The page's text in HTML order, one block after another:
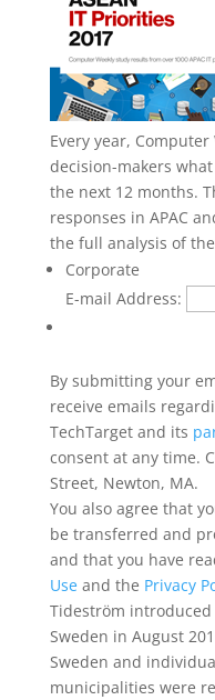
Every year,
decision-makers
the next 12 months.
responses in APAC
the full analysis of
Corporate
E-mail Address:
By submitting your
receive emails
TechTarget and its
consent at any time.
Street, Newton, MA.
You also agree that
be transferred and
and that you have
Useand the Privacy
Tideström
Sweden in August
Sweden and
municipalities were